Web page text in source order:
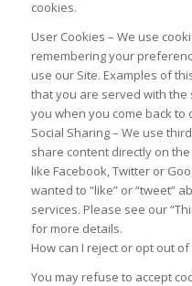
cookies.
User Cookies – We use
remembering your
use our Site. Examples of
that you are served with
you when you come back to
Social Sharing – We use
share content directly on
like Facebook, Twitter or
wanted to “like” or “tweet”
services. Please see our
for more details.
How can I reject or opt out
You may refuse to accept